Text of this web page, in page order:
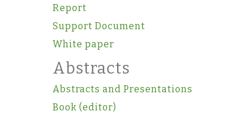
Report
Support Document
White paper
Abstracts
Abstracts and Presentations
Book (editor)